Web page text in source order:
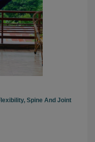
Spine And Joint